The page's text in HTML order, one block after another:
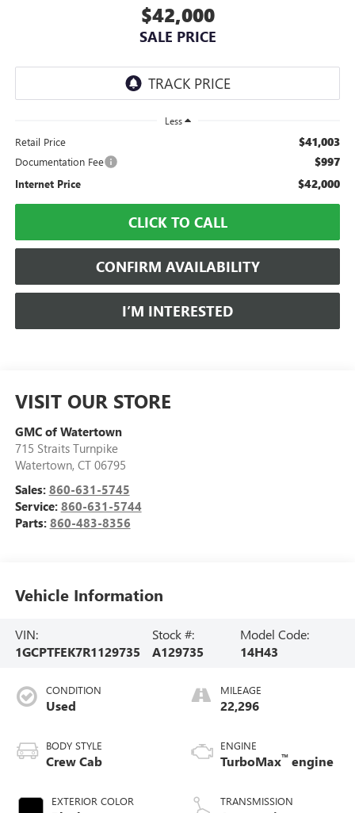
$42,000
SALE PRICE
Less
Retail Price $41,003
Documentation Fee $997
Internet Price $42,000
CLICK TO CALL
CONFIRM AVAILABILITY
I’M INTERESTED
VISIT OUR STORE
GMC of Watertown
715 Straits Turnpike
Watertown, CT 06795
Sales: 860-631-5745
Service: 860-631-5744
Parts: 860-483-8356
Vehicle Information
VIN:
1GCPTFEK7R1129735
Stock #:
A129735
Model Code:
14H43
CONDITION
Used
BODY STYLE
Crew Cab
EXTERIOR COLOR
MILEAGE
22,296
ENGINE
TurboMax™ engine
TRANSMISSION